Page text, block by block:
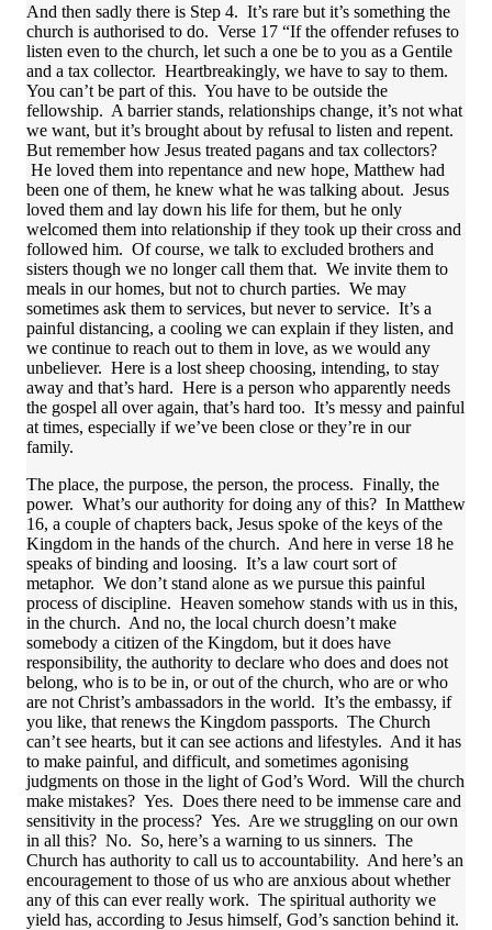
And then sadly there is Step 4. It’s rare but it’s something the
church is authorised to do. Verse 17 “If the offender refuses to
listen even to the church, let such a one be to you as a Gentile
and a tax collector. Heartbreakingly, we have to say to them.
You can’t be part of this. You have to be outside the
fellowship. A barrier stands, relationships change, it’s not what
we want, but it’s brought about by refusal to listen and repent.
But remember how Jesus treated pagans and tax collectors?
He loved them into repentance and new hope, Matthew had
been one of them, he knew what he was talking about. Jesus
loved them and lay down his life for them, but he only
welcomed them into relationship if they took up their cross and
followed him. Of course, we talk to excluded brothers and
sisters though we no longer call them that. We invite them to
meals in our homes, but not to church parties. We may
sometimes ask them to services, but never to service. It’s a
painful distancing, a cooling we can explain if they listen, and
we continue to reach out to them in love, as we would any
unbeliever. Here is a lost sheep choosing, intending, to stay
away and that’s hard. Here is a person who apparently needs
the gospel all over again, that’s hard too. It’s messy and painful
at times, especially if we’ve been close or they’re in our
family.
The place, the purpose, the person, the process. Finally, the
power. What’s our authority for doing any of this? In Matthew
16, a couple of chapters back, Jesus spoke of the keys of the
Kingdom in the hands of the church. And here in verse 18 he
speaks of binding and loosing. It’s a law court sort of
metaphor. We don’t stand alone as we pursue this painful
process of discipline. Heaven somehow stands with us in this,
in the church. And no, the local church doesn’t make
somebody a citizen of the Kingdom, but it does have
responsibility, the authority to declare who does and does not
belong, who is to be in, or out of the church, who are or who
are not Christ’s ambassadors in the world. It’s the embassy, if
you like, that renews the Kingdom passports. The Church
can’t see hearts, but it can see actions and lifestyles. And it has
to make painful, and difficult, and sometimes agonising
judgments on those in the light of God’s Word. Will the church
make mistakes? Yes. Does there need to be immense care and
sensitivity in the process? Yes. Are we struggling on our own
in all this? No. So, here’s a warning to us sinners. The
Church has authority to call us to accountability. And here’s an
encouragement to those of us who are anxious about whether
any of this can ever really work. The spiritual authority we
yield has, according to Jesus himself, God’s sanction behind it.